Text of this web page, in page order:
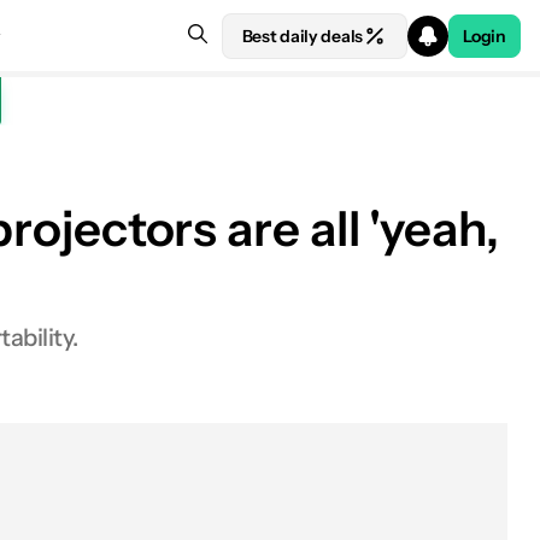
Best daily deals Login
are all 'yeah,